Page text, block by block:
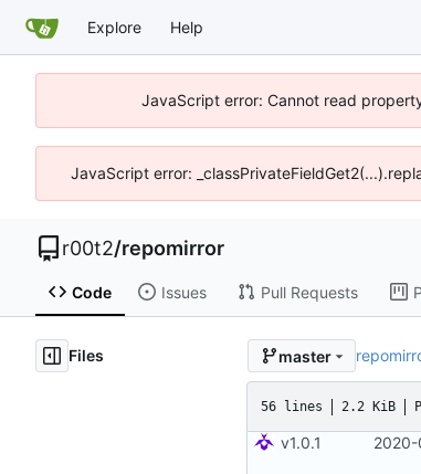
Explore Help
JavaScript error: Cannot read
JavaScript error:
r00t2/repomirror
Code Issues Pull Requests
Files master
56 lines 2.2 KiB
v1.0.1